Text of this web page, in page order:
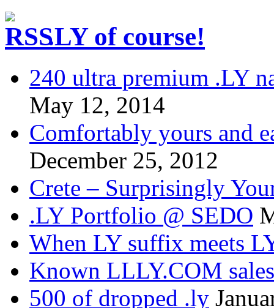
.LY of course!
240 ultra premium .LY
May 12, 2014
Comfortably yours and
December 25, 2012
Crete – Surprisingly
.LY Portfolio @ SEDO
When LY suffix meets
Known LLLY.COM sales
500 of dropped .ly